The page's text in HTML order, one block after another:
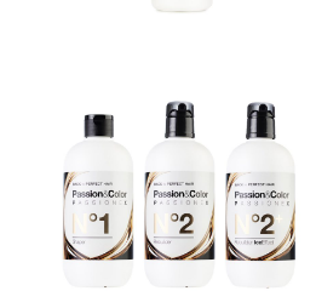
SUPER COVER CREAM...
hair protection.
Prevents breakages and
multiplies the disulphide
bonds of...